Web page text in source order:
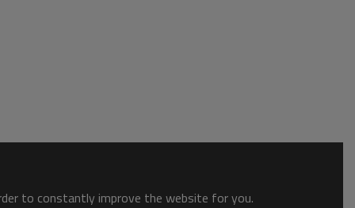
to constantly improve the website for you.